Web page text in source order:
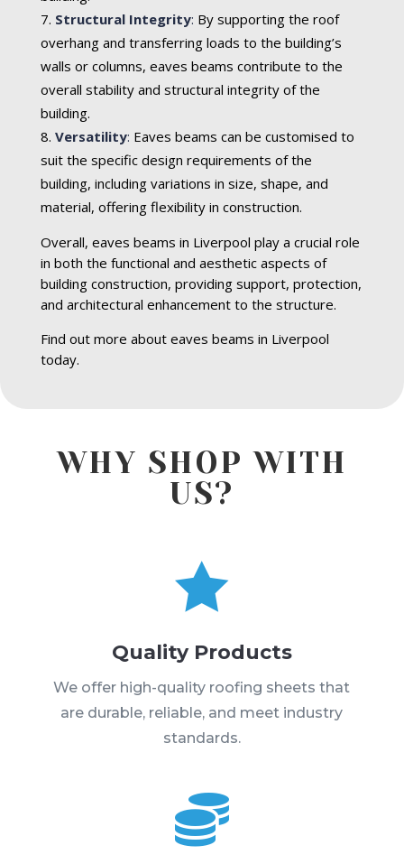
Structural Integrity: By supporting the roof
overhang and transferring loads to the building’s
walls or columns, eaves beams contribute to the
overall stability and structural integrity of the
building.
Versatility: Eaves beams can be customised to
suit the specific design requirements of the
building, including variations in size, shape, and
material, offering flexibility in construction.
Overall, eaves beams in Liverpool play a crucial role
in both the functional and aesthetic aspects of
building construction, providing support, protection,
and architectural enhancement to the structure.
Find out more about eaves beams in Liverpool
today.
WHY SHOP WITH
US?

Quality Products
We offer high-quality roofing sheets that
are durable, reliable, and meet industry
standards.
